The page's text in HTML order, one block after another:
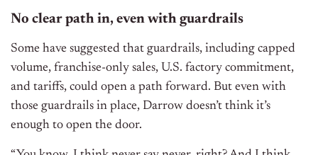
No clear path in, even with guardrails
Some have suggested that guardrails, including capped
volume, franchise-only sales, U.S. factory commitment,
and tariffs, could open a path forward. But even with
those guardrails in place, Darrow doesn’t think it’s
enough to open the door.